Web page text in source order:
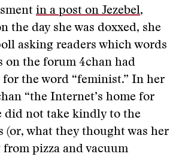
in a post on Jezebel,
the day she was doxxed, she
asking readers which words
on the forum 4chan had
the word “feminist.” In her
“the Internet’s home for
did not take kindly to the
(or, what they thought was her
pizza and vacuum